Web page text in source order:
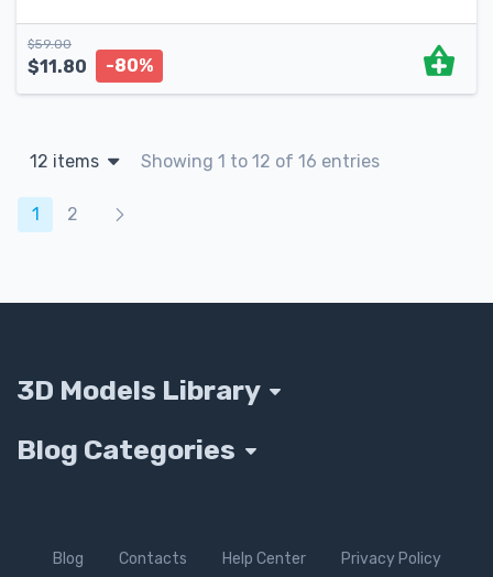
$59.00
$11.80 -80%
12 items Showing 1 to 12 of 16 entries
Products navigation
1 2
3D Models Library
Blog Categories
Blog Contacts Help Center Privacy Policy